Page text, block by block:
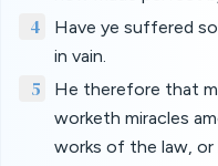
4
Have ye suffered
in vain.
5
He therefore that
worketh miracles
works of the law,